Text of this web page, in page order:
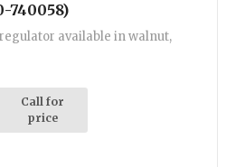
740058)
available in walnut,
Call for
price